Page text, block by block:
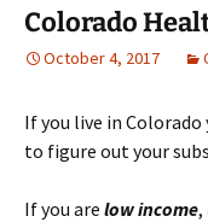
Colorado
October 4, 2017
If you live in
to figure out your
If you are lowincome,